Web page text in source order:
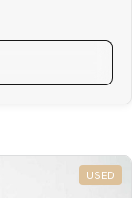
USED